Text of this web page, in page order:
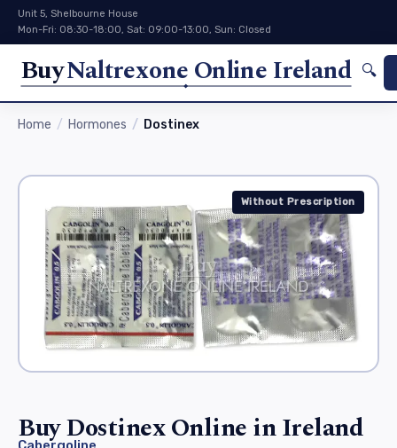
Unit 5, Shelbourne House
Mon-Fri: 08:30-18:00, Sat: 09:00-13:00, Sun: Closed
BuyNaltrexone Online Ireland 🔍
Home Hormones Dostinex
Without Prescription
Buy Dostinex Online in Ireland